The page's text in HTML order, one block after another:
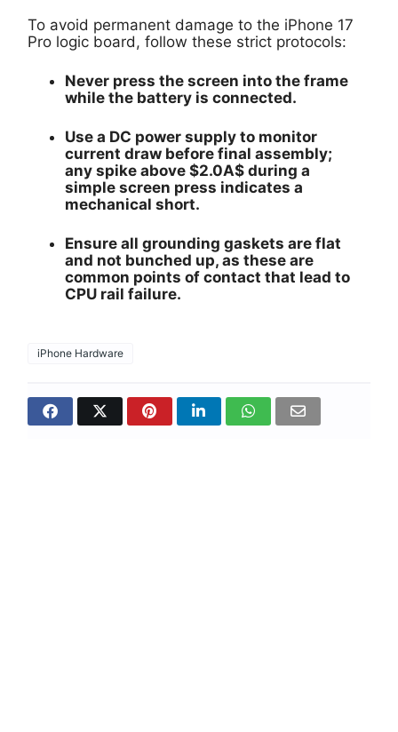
To avoid permanent damage to the iPhone 17
Pro logic board, follow these strict protocols:
Never press the screen into the frame
while the battery is connected.
Use a DC power supply to monitor
current draw before final assembly;
any spike above$2.0A$ during a
simple screen press indicates a
mechanical short.
Ensure all grounding gaskets are flat
and not bunched up, as these are
common points of contact that lead to
CPU rail failure.
iPhone Hardware